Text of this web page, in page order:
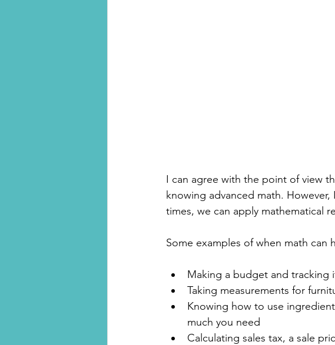
I can agree with the point of view
knowing advanced math.
times, we can apply mathematical
Some examples of when math can
Making a budget and tracking
Taking measurements for
Knowing how to use
much you need
Calculating sales tax, a sale